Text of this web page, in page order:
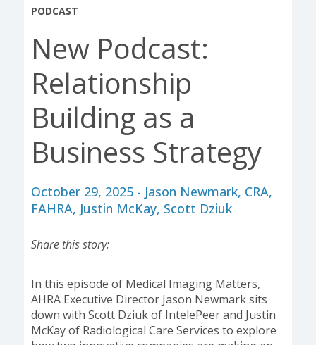
PODCAST
New Podcast:
Relationship
Building as a
Business Strategy
October 29, 2025 - Jason Newmark, CRA,
FAHRA, Justin McKay, Scott Dziuk
Share this story:
In this episode of Medical Imaging Matters,
AHRA Executive Director Jason Newmark sits
down with Scott Dziuk of IntelePeer and Justin
McKay of Radiological Care Services to explore